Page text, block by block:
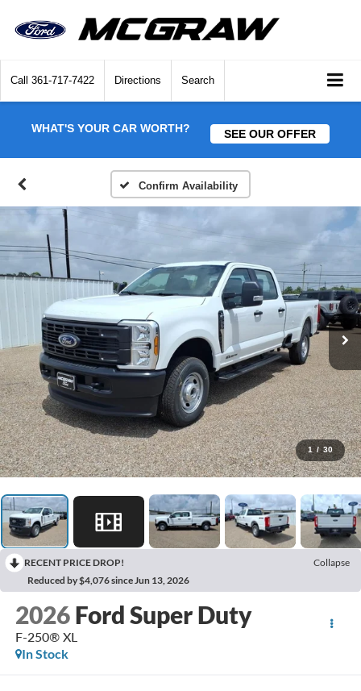
Call 361-717-7422 Directions Search
WHAT'S YOUR CAR WORTH? SEE OUR OFFER
Confirm Availability
1 / 30
RECENT PRICE DROP!
Collapse
Reduced by $4,076 since Jun 13, 2026
2026 Ford Super Duty
F-250® XL
In Stock